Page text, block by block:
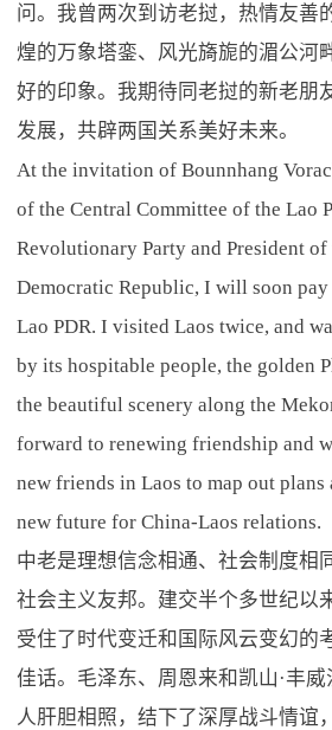
问。我曾两次到访老挝，热情友善
煌的万象塔銮、风光旖旎的湄公河
好的印象。我期待同老挝的新老朋
发展，共辟两国关系美好未来。
At the invitation of Bounnhang
of the Central Committee of the Lao
Revolutionary Party and President of
Democratic Republic, I will soon pay
Lao PDR. I visited Laos twice, and
by its hospitable people, the golden
the beautiful scenery along the
forward to renewing friendship and
new friends in Laos to map out plans
new future for China-Laos relations.
中老是理想信念相通、社会制度相
社会主义友邦。建交半个多世纪以
受住了时代变迁和国际风云变幻的
佳话。毛泽东、周恩来和凯山·丰
人肝胆相照，结下了深厚战斗情谊